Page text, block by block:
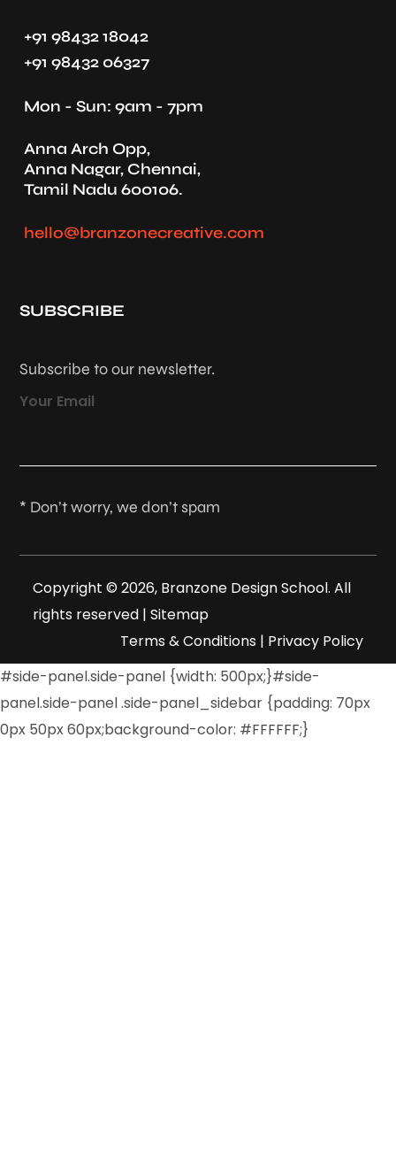
+91 98432 18042
+91 98432 06327
Mon - Sun: 9am - 7pm
Anna Arch Opp,
Anna Nagar, Chennai,
Tamil Nadu 600106.
hello@branzonecreative.com
SUBSCRIBE
Subscribe to our newsletter.
Your Email
* Don’t worry, we don’t spam
Copyright © 2026, Branzone Design School. All
rights reserved | Sitemap
Terms & Conditions | Privacy Policy
#side-panel.side-panel {width: 500px;}#side-
panel.side-panel .side-panel_sidebar {padding: 70px
0px 50px 60px;background-color: #FFFFFF;}